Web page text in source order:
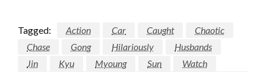
Tagged: Action Car Caught
Chaotic
Chase
Gong Hilariously
Husbands
Jin
Kyu Myoung Sun Watch